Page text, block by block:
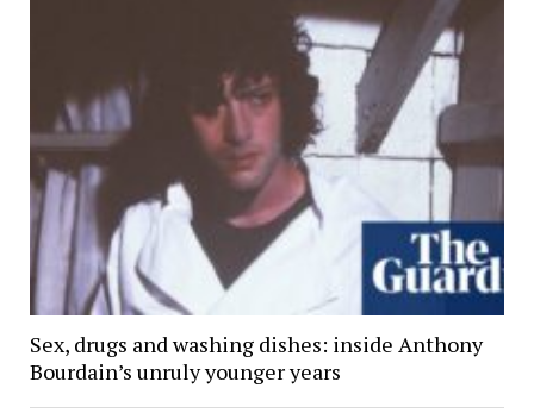
Sex, drugs and washing dishes: inside Anthony
Bourdain’s unruly younger years